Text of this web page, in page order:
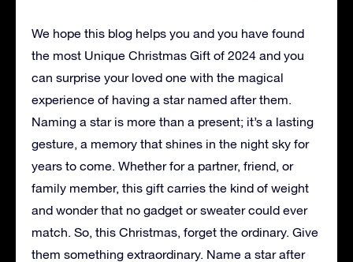
We hope this blog helps you and you have found
the most Unique Christmas Gift of 2024 and you
can surprise your loved one with the magical
experience of having a star named after them.
Naming a star is more than a present; it’s a lasting
gesture, a memory that shines in the night sky for
years to come. Whether for a partner, friend, or
family member, this gift carries the kind of weight
and wonder that no gadget or sweater could ever
match. So, this Christmas, forget the ordinary. Give
them something extraordinary. Name a star after